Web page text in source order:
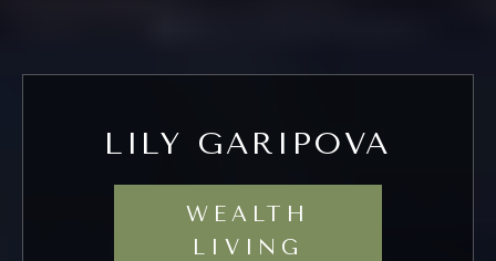
LILY GARIPOVA
WEALTH
LIVING